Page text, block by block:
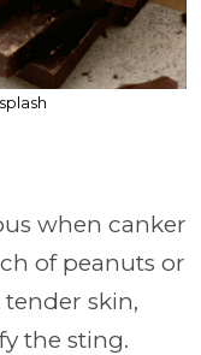
when canker
of peanuts or
skin,
the sting.